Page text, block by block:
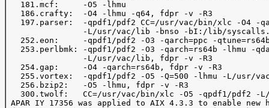
   181.mcf:     -O5 -lhmu
   186.crafty:  -O4 -lhmu -q64, fdpr -v -R3
197.parser:  -qpdf1/pdf2 CC=/usr/vac/bin/xlc -O4 -
-L/usr/vac/lib -bnso -bI:/lib/
252.eon:     -qpdf1/pdf2 -O3 -qarch=ppc -
253.perlbmk: -qpdf1/pdf2 -O3 -qarch=rs64b -lhmu -
                -L/usr/vac/lib, fdpr -v -R3
   254.gap:     -O4 -qarch=rs64b, fdpr -v -R3
255.vortex:  -qpdf1/pdf2 -O5 -Q=500 -lhmu -L/usr/
   256.bzip2:   -O5 -lhmu, fdpr -v -R3
300.twolf:   CC=/usr/vac/bin/xlc -O5 -qpdf1/pdf2 -
APAR IY 17356 was applied to AIX 4.3.3 to enable new